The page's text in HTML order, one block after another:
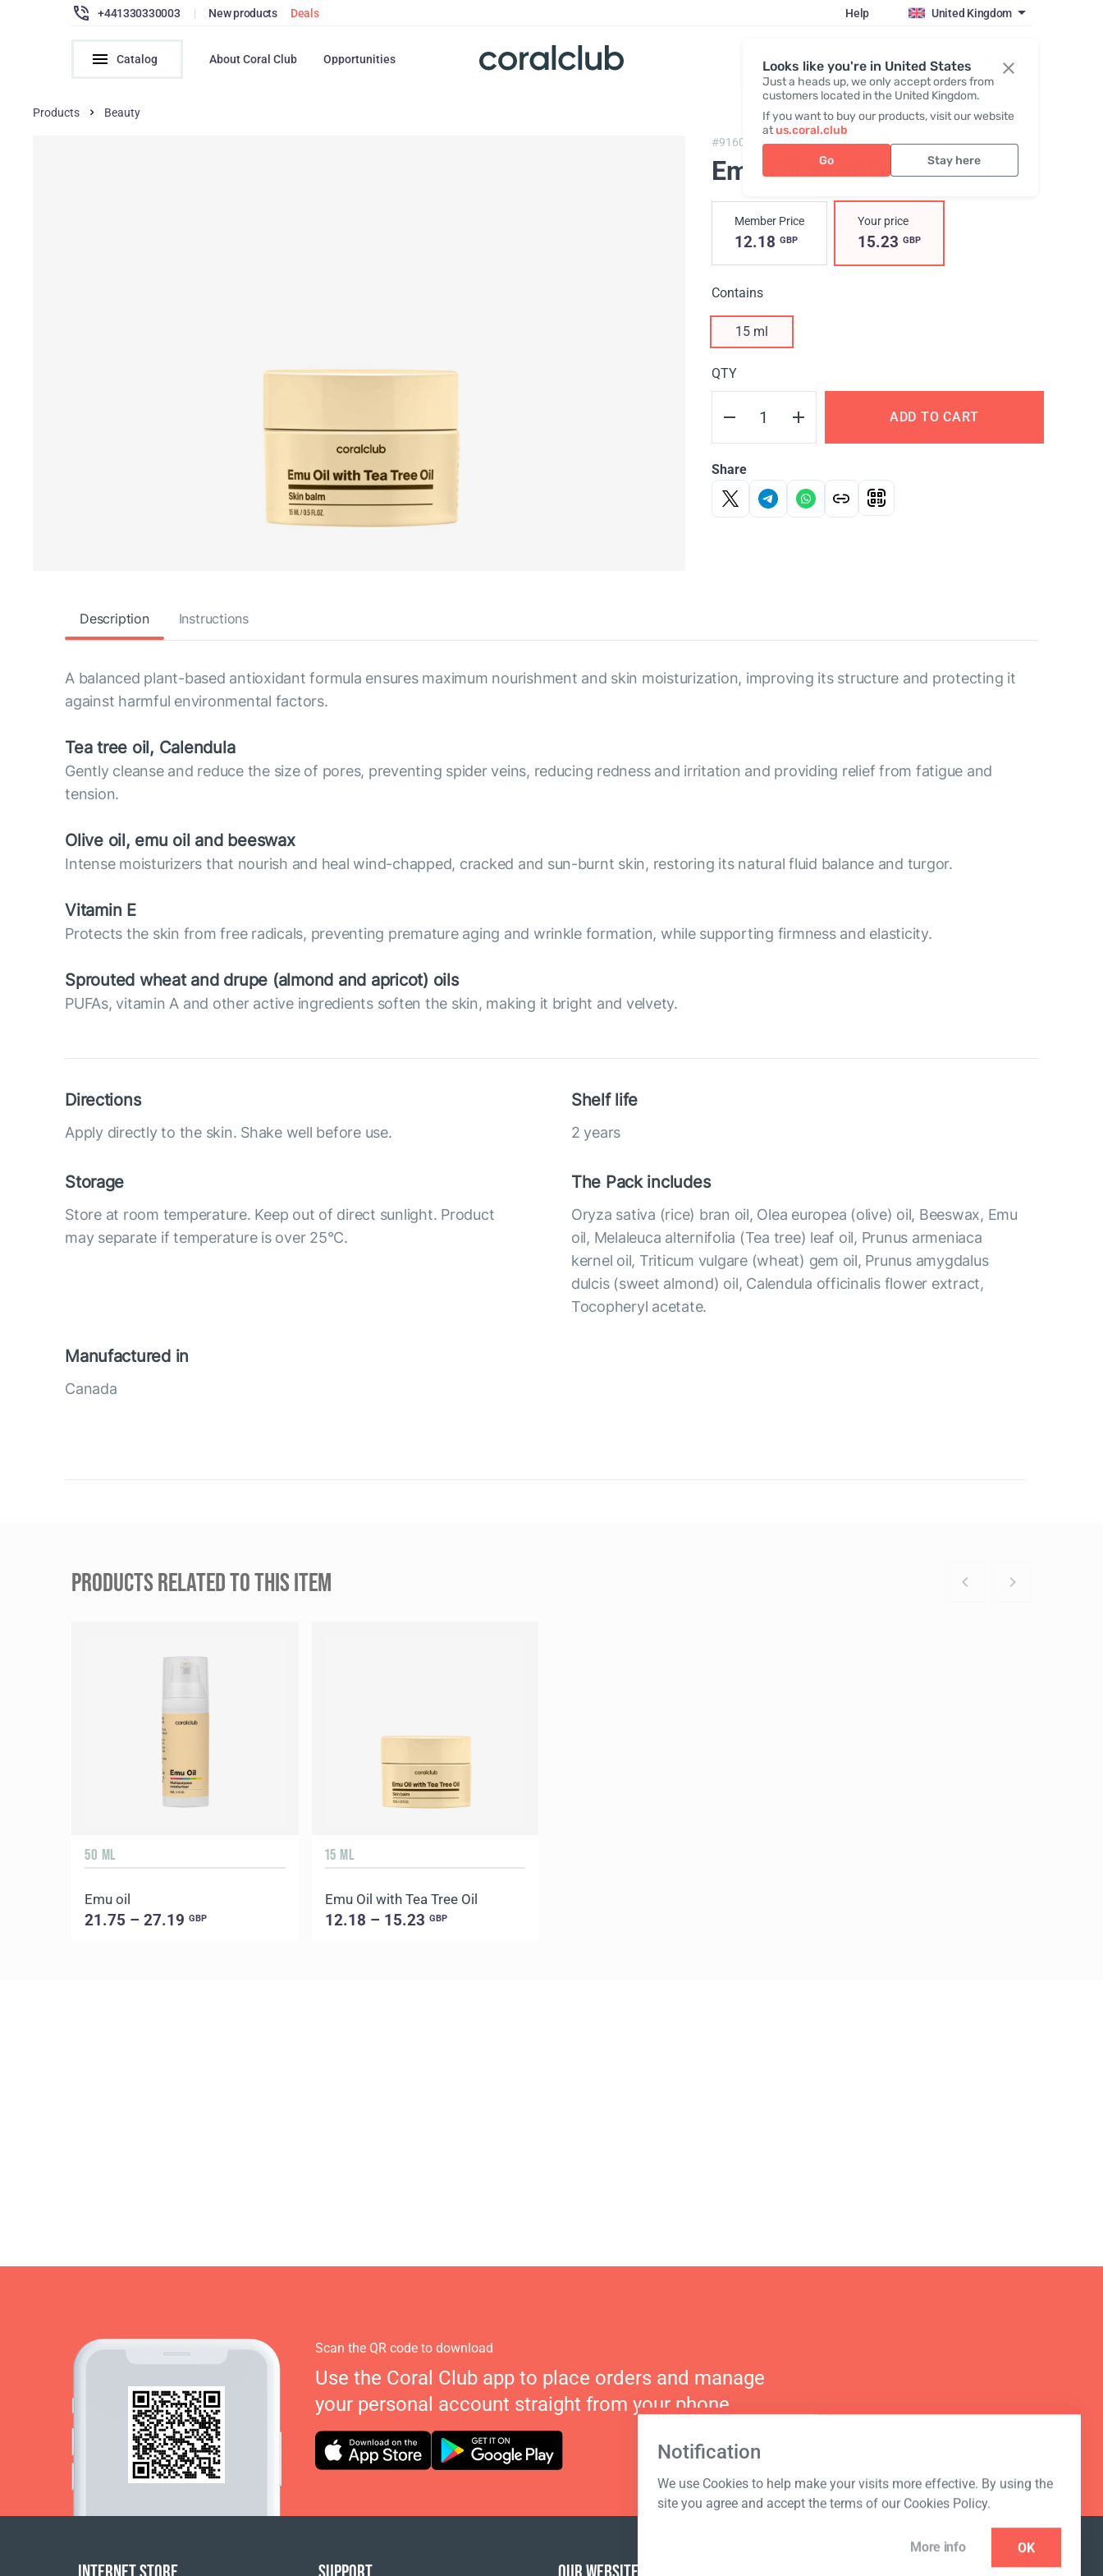
Looks like you're in United States
Just a heads up, we only accept orders from
customers located in the United Kingdom.
If you want to buy our products, visit our website
atus.coral.club
Go Stay here
+441330330003 | New products Deals Help United Kingdom
Catalog About Coral Club Opportunities Register / Login
Products Beauty
#91605, Emu Oil with Tea Tree Oil
Emu Oil with Tea Tree Oil
Member Price
12.18 GBP
Your price
15.23 GBP
Contains
15 ml
QTY
ADD TO CART
Share
Description Instructions
A balanced plant-based antioxidant formula ensures maximum nourishment and skin moisturization, improving its structure and protecting it
against harmful environmental factors.
Tea tree oil, Calendula
Gently cleanse and reduce the size of pores, preventing spider veins, reducing redness and irritation and providing relief from fatigue and
tension.
Olive oil, emu oil and beeswax
Intense moisturizers that nourish and heal wind-chapped, cracked and sun-burnt skin, restoring its natural fluid balance and turgor.
Vitamin E
Protects the skin from free radicals, preventing premature aging and wrinkle formation, while supporting firmness and elasticity.
Sprouted wheat and drupe (almond and apricot) oils
PUFAs, vitamin A and other active ingredients soften the skin, making it bright and velvety.
Directions
Apply directly to the skin. Shake well before use.
Shelf life
2 years
Storage
Store at room temperature. Keep out of direct sunlight. Product
may separate if temperature is over 25°С.
The Pack includes
Oryza sativa (rice) bran oil, Olea europea (olive) oil, Beeswax, Emu
oil, Melaleuca alternifolia (Tea tree) leaf oil, Prunus armeniaca
kernel oil, Triticum vulgare (wheat) gem oil, Prunus amygdalus
dulcis (sweet almond) oil, Calendula officinalis flower extract,
Tocopheryl acetate.
Manufactured in
Canada
PRODUCTS RELATED TO THIS ITEM
50 ML
Emu oil
21.75 – 27.19GBP
15 ML
Emu Oil with Tea Tree Oil
12.18 – 15.23 GBP
Notification
We use Cookies to help make your visits more effective. By using the
site you agree and accept the terms of our Cookies Policy.
More info OK
Scan the QR code to download
Use the Coral Club app to place orders and manage
your personal account straight from your phone.
INTERNET STORE SUPPORT OUR WEBSITES